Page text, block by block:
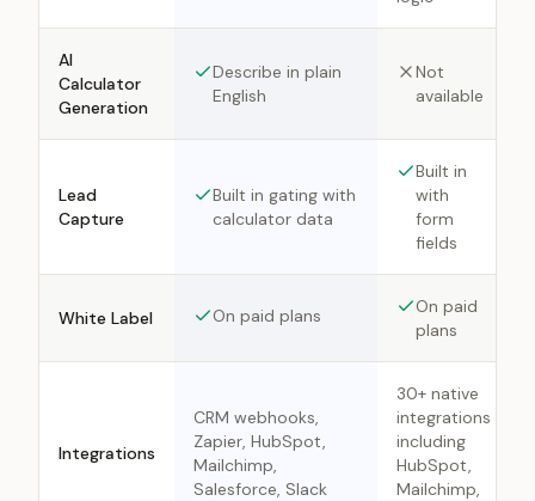
AI
Calculator
Generation
Describe in plain
English
Not
available
Lead
Capture
Built in gating with
calculator data
Built in
with
form
fields
White Label On paid plans
On paid
plans
Integrations
CRM webhooks,
Zapier, HubSpot,
Mailchimp,
Salesforce, Slack
30+ native
integrations
including
HubSpot,
Mailchimp,